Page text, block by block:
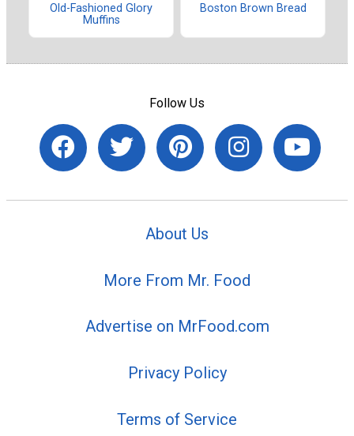
Old-Fashioned Glory
Muffins
Boston Brown Bread
Follow Us
About Us
More From Mr. Food
Advertise on MrFood.com
Privacy Policy
Terms of Service